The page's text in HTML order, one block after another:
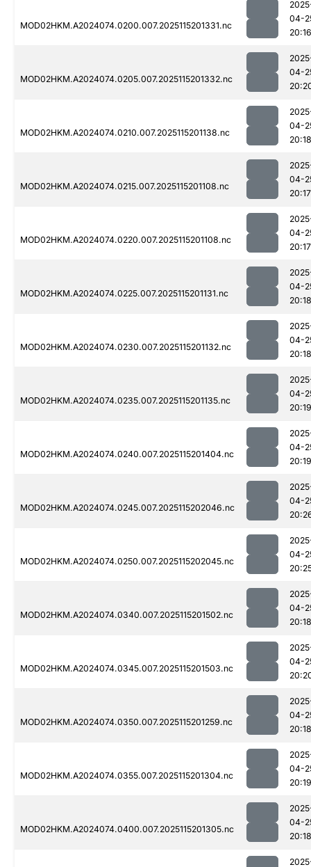
MOD02HKM.A2024074.0200.007.2025115201331.nc
04-
20:16
MOD02HKM.A2024074.0205.007.2025115201332.nc
04-
MOD02HKM.A2024074.0210.007.2025115201138.nc
04-
20:18
MOD02HKM.A2024074.0215.007.2025115201108.nc
04-
20:17
MOD02HKM.A2024074.0220.007.2025115201108.nc
04-
20:17
MOD02HKM.A2024074.0225.007.2025115201131.nc
04-
20:18
MOD02HKM.A2024074.0230.007.2025115201132.nc
04-
20:18
MOD02HKM.A2024074.0235.007.2025115201135.nc
04-
20:19
MOD02HKM.A2024074.0240.007.2025115201404.nc
04-
20:19
MOD02HKM.A2024074.0245.007.2025115202046.nc
04-
MOD02HKM.A2024074.0250.007.2025115202045.nc
04-
MOD02HKM.A2024074.0340.007.2025115201502.nc
04-
20:18
MOD02HKM.A2024074.0345.007.2025115201503.nc
04-
MOD02HKM.A2024074.0350.007.2025115201259.nc
04-
20:18
MOD02HKM.A2024074.0355.007.2025115201304.nc
04-
20:19
MOD02HKM.A2024074.0400.007.2025115201305.nc
04-
20:18